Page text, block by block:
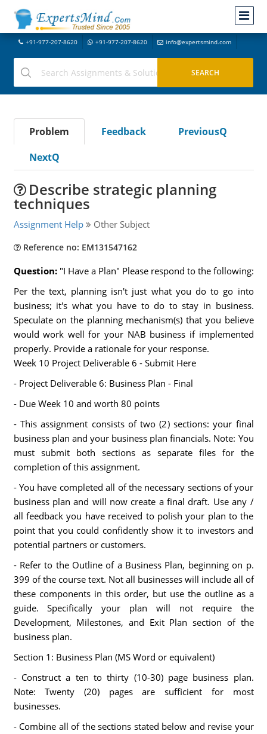
+91-977-207-8620 +91-977-207-8620 info@expertsmind.com
Problem Feedback
PreviousQ
NextQ
Describe strategic planning
techniques
Assignment Help Other Subject
Reference no: EM131547162
Question: "I Have a Plan" Please respond to the following:
Per the text, planning isn't just what you do to go into
business; it's what you have to do to stay in business.
Speculate on the planning mechanism(s) that you believe
would work well for your NAB business if implemented
properly. Provide a rationale for your response.
Week 10 Project Deliverable 6 - Submit Here
- Project Deliverable 6: Business Plan - Final
- Due Week 10 and worth 80 points
- This assignment consists of two (2) sections: your final
business plan and your business plan financials. Note: You
must submit both sections as separate files for the
completion of this assignment.
- You have completed all of the necessary sections of your
business plan and will now create a final draft. Use any /
all feedback you have received to polish your plan to the
point that you could confidently show it to investors and
potential partners or customers.
- Refer to the Outline of a Business Plan, beginning on p.
399 of the course text. Not all businesses will include all of
these components in this order, but use the outline as a
guide. Specifically your plan will not require the
Development, Milestones, and Exit Plan section of the
business plan.
Section 1: Business Plan (MS Word or equivalent)
- Construct a ten to thirty (10-30) page business plan.
Note: Twenty (20) pages are sufficient for most
businesses.
- Combine all of the sections stated below and revise your